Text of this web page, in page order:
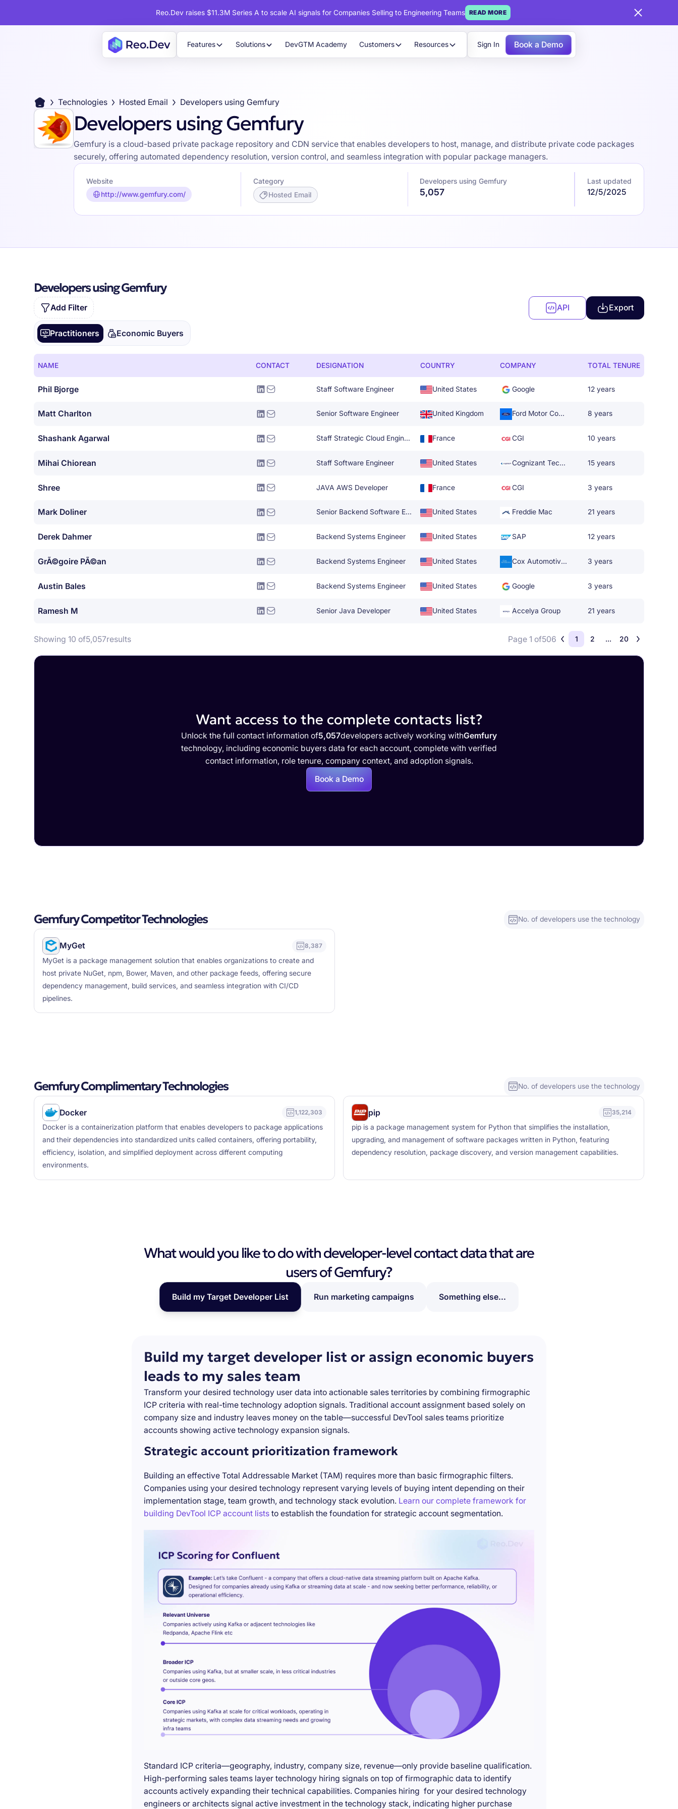
Reo.Dev raises $11.3M Series A to scale AI signals for Companies Selling to Engineering Teams READ MORE
Features Solutions DevGTM Academy Customers Resources Sign In Book a Demo
Technologies Hosted Email Developers using Gemfury
Developers using Gemfury
Gemfury is a cloud-based private package repository and CDN service that enables developers to host, manage, and distribute private code packages
securely, offering automated dependency resolution, version control, and seamless integration with popular package managers.
Website
http://www.gemfury.com/
Category
Hosted Email
Developers using Gemfury
5,057
Last updated
12/5/2025
Developers using Gemfury
Add Filter API Export
Practitioners Economic Buyers
NAME CONTACT DESIGNATION COUNTRY COMPANY TOTAL TENURE
Phil Bjorge Staff Software Engineer United States Google 12 years
Matt Charlton Senior Software Engineer United Kingdom Ford Motor Company 8 years
Shashank Agarwal Staff Strategic Cloud Engineer France CGI 10 years
Mihai Chiorean Staff Software Engineer United States Cognizant Technology Solutions 15 years
Shree JAVA AWS Developer France CGI 3 years
Mark Doliner Senior Backend Software Engineer United States Freddie Mac 21 years
Derek Dahmer Backend Systems Engineer United States SAP 12 years
GrÃ©goire PÃ©an Backend Systems Engineer United States Cox Automotive Inc. 3 years
Austin Bales Backend Systems Engineer United States Google 3 years
Ramesh M Senior Java Developer United States Accelya Group 21 years
Showing 10 of5,057results Page 1 of506 1 2 ... 20
Want access to the complete contacts list?
Unlock the full contact information of5,057developers actively working withGemfury
technology, including economic buyers data for each account, complete with verified
contact information, role tenure, company context, and adoption signals.
Book a Demo
Gemfury Competitor Technologies No. of developers use the technology
MyGet 8,387
MyGet is a package management solution that enables organizations to create and
host private NuGet, npm, Bower, Maven, and other package feeds, offering secure
dependency management, build services, and seamless integration with CI/CD
pipelines.
Gemfury Complimentary Technologies No. of developers use the technology
Docker 1,122,303
Docker is a containerization platform that enables developers to package applications
and their dependencies into standardized units called containers, offering portability,
efficiency, isolation, and simplified deployment across different computing
environments.
pip 35,214
pip is a package management system for Python that simplifies the installation,
upgrading, and management of software packages written in Python, featuring
dependency resolution, package discovery, and version management capabilities.
What would you like to do with developer-level contact data that are
users of Gemfury?
Build my Target Developer List Run marketing campaigns Something else...
Build my target developer list or assign economic buyers
leads to my sales team
Transform your desired technology user data into actionable sales territories by combining firmographic
ICP criteria with real-time technology adoption signals. Traditional account assignment based solely on
company size and industry leaves money on the table—successful DevTool sales teams prioritize
accounts showing active technology expansion signals.
Strategic account prioritization framework
Building an effective Total Addressable Market (TAM) requires more than basic firmographic filters.
Companies using your desired technology represent varying levels of buying intent depending on their
implementation stage, team growth, and technology stack evolution. Learn our complete framework for
building DevTool ICP account liststo establish the foundation for strategic account segmentation.
Standard ICP criteria—geography, industry, company size, revenue—only provide baseline qualification.
High-performing sales teams layer technology hiring signals on top of firmographic data to identify
accounts actively expanding their technical capabilities. Companies hiring for your desired technology
engineers or architects signal active investment in the technology stack, indicating higher purchase